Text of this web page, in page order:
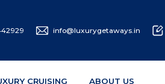
info@luxurygetaways.in
CRUISING ABOUT US